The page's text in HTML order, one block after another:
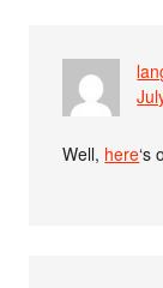
Well, here‘s